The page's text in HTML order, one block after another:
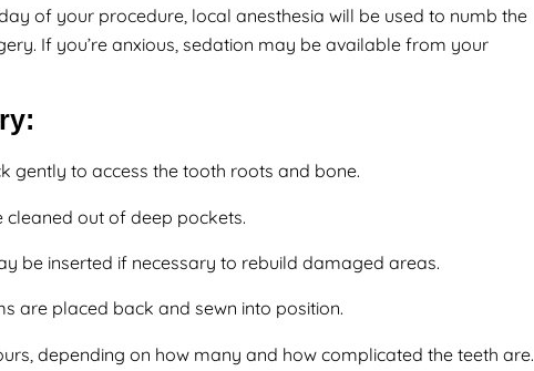
of your procedure, local anesthesia will be used to numb the
If you’re anxious, sedation may be available from your
gently to access the tooth roots and bone.
cleaned out of deep pockets.
be inserted if necessary to rebuild damaged areas.
are placed back and sewn into position.
depending on how many and how complicated the teeth are.